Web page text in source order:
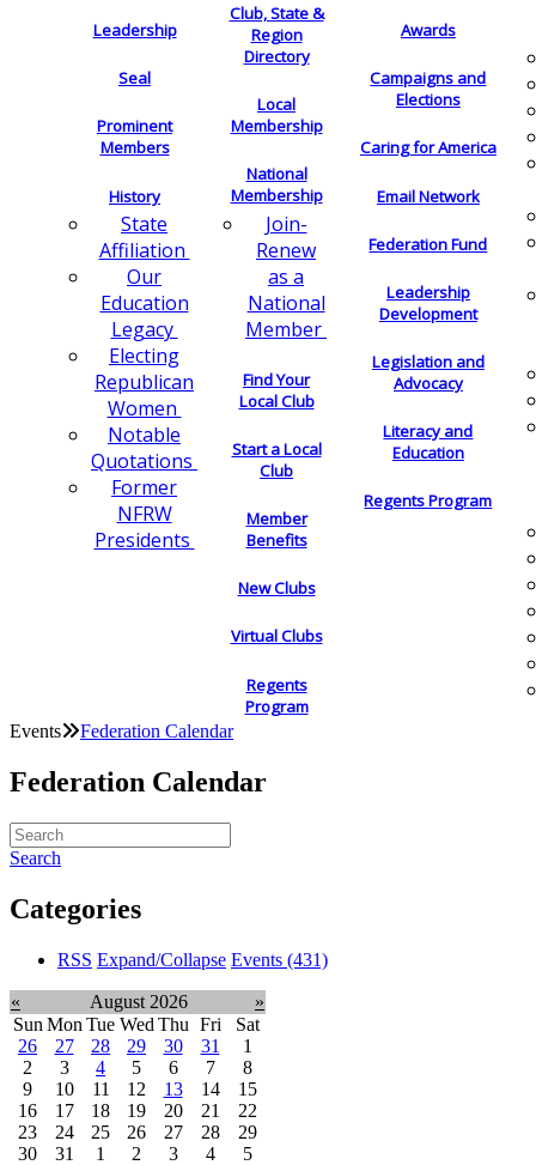
Leadership
Seal
Prominent
Members
History
State
Affiliation
Our
Education
Legacy
Electing
Republican
Women
Notable
Quotations
Former
NFRW
Presidents
Club, State &
Region
Directory
Local
Membership
National
Membership
Join-
Renew
as a
National
Member
Find Your
Local Club
Start a Local
Club
Member
Benefits
New Clubs
Virtual Clubs
Regents
Program
Awards
Campaigns and
Elections
Caring for America
Email Network
Federation Fund
Leadership
Development
Legislation and
Advocacy
Literacy and
Education
Regents Program
Events Federation Calendar
Federation Calendar
Search
Categories
RSS Expand/Collapse Events (431)
« August 2026
»
Sun Mon Tue Wed Thu Fri
Sat
26
27 28 29 30 31
1
2
3 4 5 6 7
8
9
10 11 12 13 14
15
16
17 18 19 20 21
22
23
24 25 26 27 28
29
30
31 1 2 3 4 5